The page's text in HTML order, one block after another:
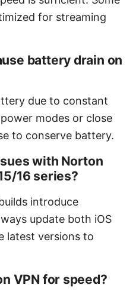
for streaming
battery drain on
due to constant
modes or close
to conserve battery.
with Norton
16 series?
introduce
update both iOS
latest versions to
VPN for speed?